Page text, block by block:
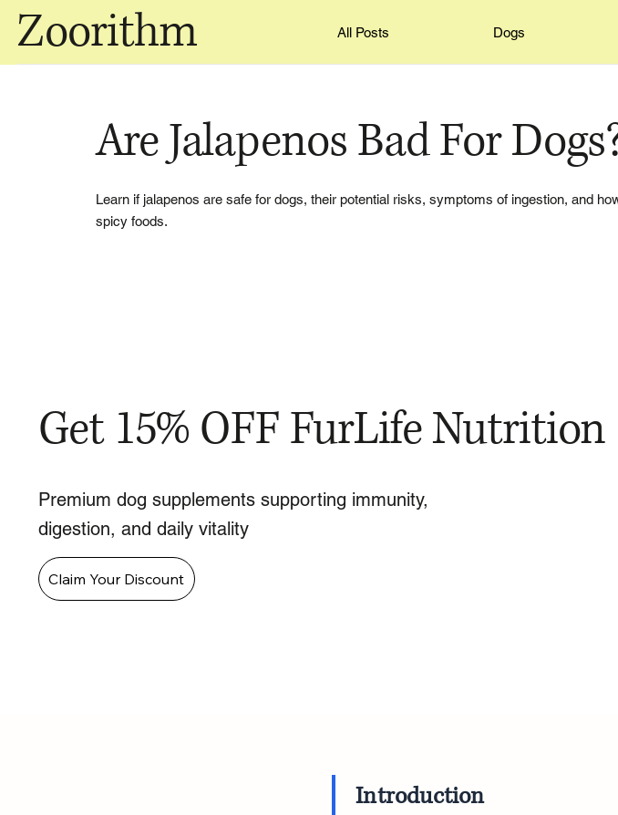
Zoorithm All Posts Dogs
Are Jalapenos Bad For
Learn if jalapenos are safe for dogs, their potential risks, symptoms of ingestion, and
spicy foods.
Get 15% OFF FurLife Nutrition
Premium dog supplements supporting immunity,
digestion, and daily vitality
Claim Your Discount
Introduction